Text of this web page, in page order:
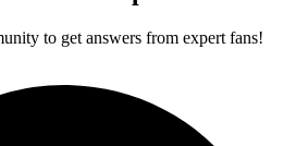
to get answers from expert fans!